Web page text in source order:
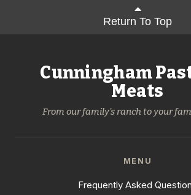
Return To Top
Cunningham
Meats
From our family's ranch to your
MENU
Frequently Asked